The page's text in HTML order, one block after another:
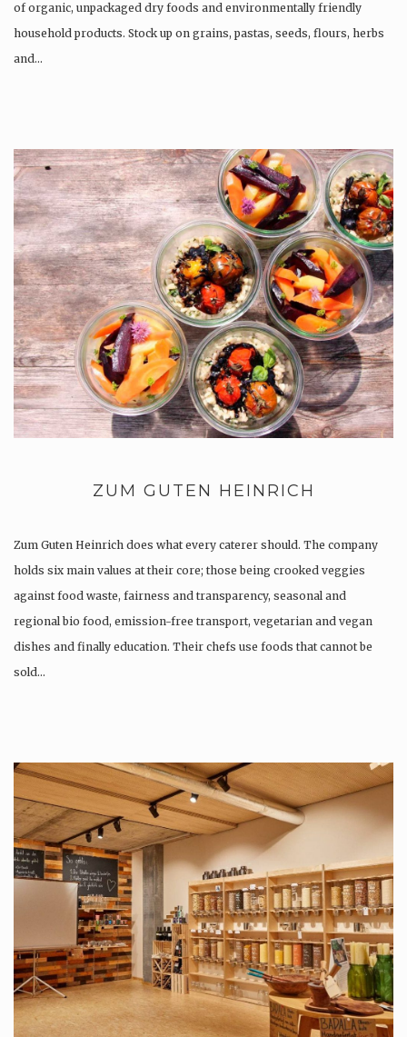
of organic, unpackaged dry foods and environmentally friendly
household products. Stock up on grains, pastas, seeds, flours, herbs
and…
ZUM GUTEN HEINRICH
Zum Guten Heinrich does what every caterer should. The company
holds six main values at their core; those being crooked veggies
against food waste, fairness and transparency, seasonal and
regional bio food, emission-free transport, vegetarian and vegan
dishes and finally education. Their chefs use foods that cannot be
sold…